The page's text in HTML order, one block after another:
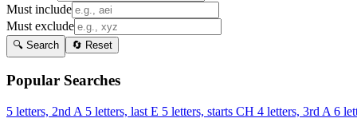
Must include
Must exclude
🔍 Search 🔄 Reset
Popular Searches
5 letters, 2nd A 5 letters, last E 5 letters, starts CH 4 letters, 3rd A 6